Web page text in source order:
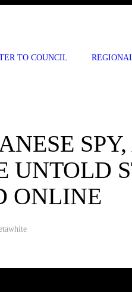
TO COUNCIL
ONLINE